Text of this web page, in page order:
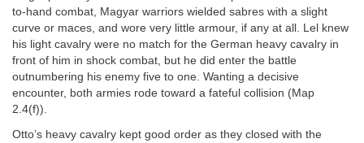
to-hand combat, Magyar warriors wielded sabres with a slight
curve or maces, and wore very little armour, if any at all. Lel knew
his light cavalry were no match for the German heavy cavalry in
front of him in shock combat, but he did enter the battle
outnumbering his enemy five to one. Wanting a decisive
encounter, both armies rode toward a fateful collision (Map
2.4(f)).
Otto’s heavy cavalry kept good order as they closed with the